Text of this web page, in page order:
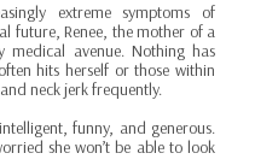
extreme symptoms of
future, Renee, the mother of a
medical avenue. Nothing has
hits herself or those within
neck jerk frequently.
funny, and generous.
she won’t be able to look